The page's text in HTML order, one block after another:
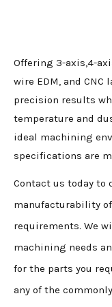
Offering 3-axis,4-
wire EDM, and
precision results
temperature and
ideal machining
specifications are
Contact us today to
manufacturability
requirements. We
machining needs
for the parts you
any of the